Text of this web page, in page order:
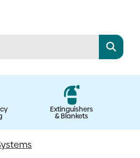
Extinguishers
& Blankets